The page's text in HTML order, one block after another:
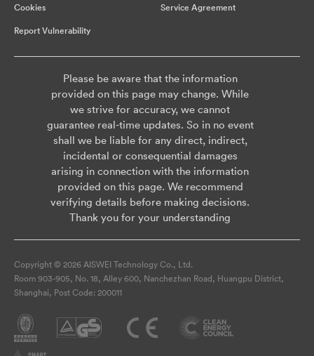
Cookies Service Agreement
Report Vulnerability
Please be aware that the information
provided on this page may change. While
we strive for accuracy, we cannot
guarantee real-time updates. So in no event
shall we be liable for any direct, indirect,
incidental or consequential damages
arising in connection with the information
provided on this page. We recommend
verifying details before making decisions.
Thank you for your understanding
Copyright © 2026 AISWEI Technology Co., Ltd.
Room 903-905, No. 18, Alley 600, Nanchezhan Road, Huangpu District,
Shanghai, Post Code: 200011